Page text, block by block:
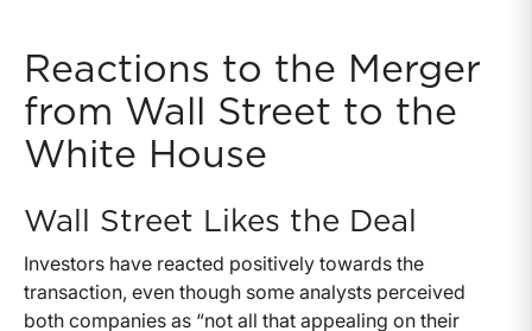
Reactions to the Merger
from Wall Street to the
White House
Wall Street Likes the Deal
Investors have reacted positively towards the
transaction, even though some analysts perceived
both companies as “not all that appealing on their